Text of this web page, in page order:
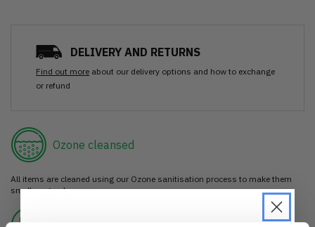
DELIVERY AND RETURNS
Find out more about our delivery options and how to exchange
or refund
Ozone cleansed
All items are cleaned using our Ozone sanitisation process to make them
smell as good as new.